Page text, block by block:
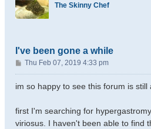
The Skinny Chef
I've been gone a while
P
o
s
Thu Feb 07, 2019 4:33 pm
im so happy to see this forum is still
first I'm searching for
viriosus. I haven't been able to find